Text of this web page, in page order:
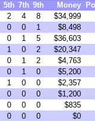
5th 7th 9th Money
2 4 8
$34,999
0 0 1
$8,498
0 1 5
$36,603
1 0 2
$20,347
0 1 2
$4,763
0 1 0
$5,200
1 0 0
$2,357
0 0 0
$1,200
0 0 0
$835
0 0 0 $0